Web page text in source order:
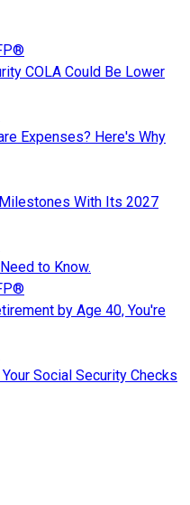
COLA Could Be Lower
Expenses? Here's Why
With Its 2027
to Know.
by Age 40, You're
Social Security Checks